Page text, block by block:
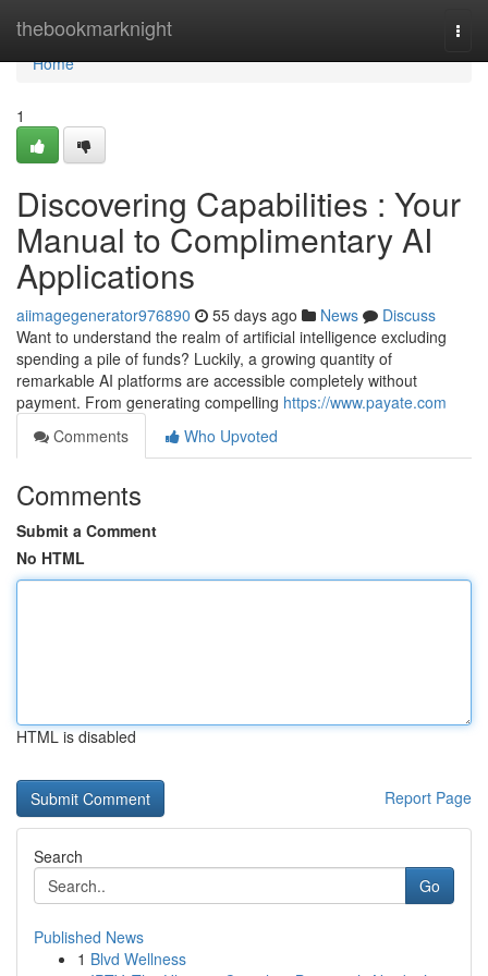
thebookmarknight
Home
Home
1
Discovering Capabilities : Your
Manual to Complimentary AI
Applications
aiimagegenerator976890 55 days ago News
Discuss
Want to understand the realm of artificial intelligence excluding
spending a pile of funds? Luckily, a growing quantity of
remarkable AI platforms are accessible completely without
payment. From generating compelling https://www.payate.com
Comments
Who Upvoted
Comments
Submit a Comment
No HTML
HTML is disabled
Report Page
Search
Go
Published News
1 Blvd Wellness